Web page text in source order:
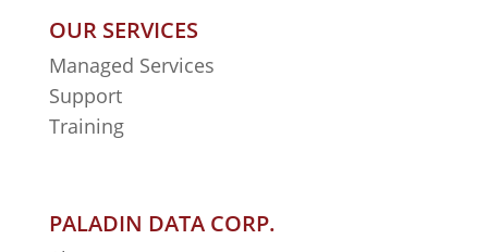
OUR SERVICES
Managed Services
Support
Training
PALADIN DATA CORP.